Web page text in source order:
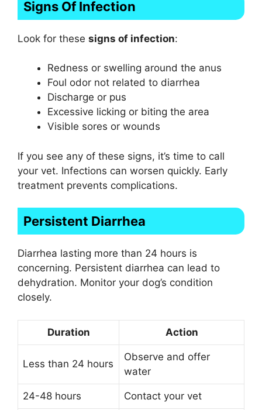
Signs Of Infection
Look for these signs of infection:
Redness or swelling around the anus
Foul odor not related to diarrhea
Discharge or pus
Excessive licking or biting the area
Visible sores or wounds
If you see any of these signs, it’s time to call
your vet. Infections can worsen quickly. Early
treatment prevents complications.
Persistent Diarrhea
Diarrhea lasting more than 24 hours is
concerning. Persistent diarrhea can lead to
dehydration. Monitor your dog’s condition
closely.
Duration Action
Less than 24 hours
Observe and offer
water
24-48 hours Contact your vet